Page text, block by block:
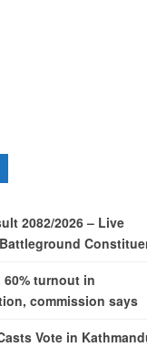
2082/2026 – Live
60% turnout in
commission says
Vote in